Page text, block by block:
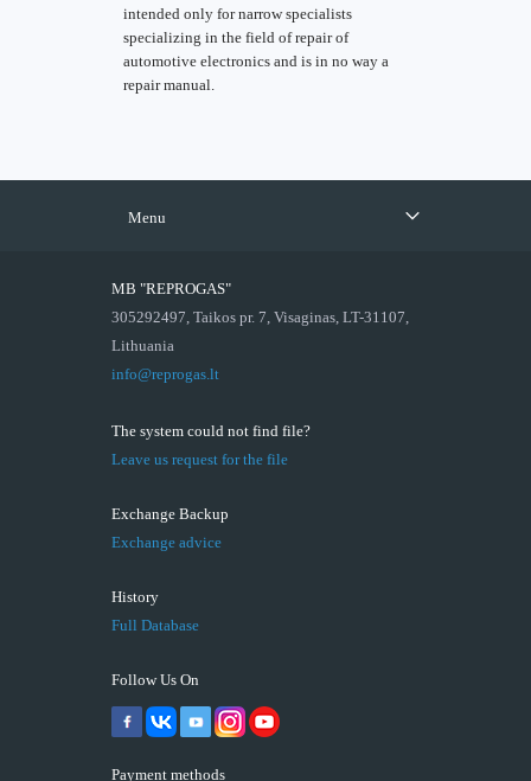
intended only for narrow specialists
specializing in the field of repair of
automotive electronics and is in no way a
repair manual.
Menu
MB "REPROGAS"
305292497, Taikos pr. 7, Visaginas, LT-31107,
Lithuania
info@reprogas.lt
The system could not find file?
Leave us request for the file
Exchange Backup
Exchange advice
History
Full Database
Follow Us On
Payment methods